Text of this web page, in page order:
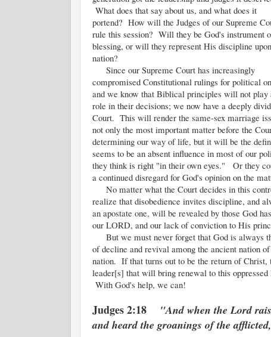
What does that say about us, and what does it
portend? How will the Judges of our Supreme
rule this session? Will they be God's instrument
blessing, or will they represent His discipline
nation?
Since our Supreme Court has increasingly
compromised Constitutional rulings for political
and we know that Biblical principles will not play
role in their decisions; we now have a deeply
Court. This will render the same-sex marriage
not only the most important matter before the
determining our way of life, but it will be the
seems to be an absent influence in most of our
they think is right "in their own eyes." Or they
a continued disregard for God's opinion on the
No matter what the Court decides in this
realize that disobedience invites discipline, and
an apostate one, will be revealed by those God
our LORD, and our lack of conviction to His
But we must never forget that God is always
of decline and revival among the ancient nation
nation. If that turns out to be the return of
leader[s] that will bring renewal to this
With God's help, we can!
Judges 2:18
"And when the Lord
and heard the groanings of the